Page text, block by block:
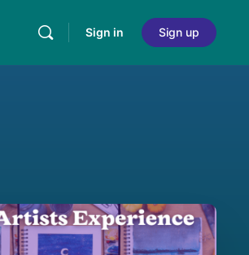
Sign in Sign up